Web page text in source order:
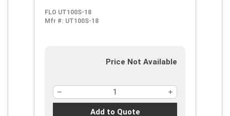
FLO UT100S-18
Mfr #: UT100S-18
Price Not Available
Add to Quote